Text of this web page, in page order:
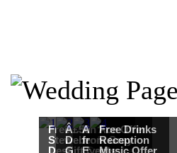
Free Martha
Stewart
Destination
Â£50
Debenhams
Gift Card when
An Ace Offer
from Gray
Events
Free Drinks
Reception
Music Offer